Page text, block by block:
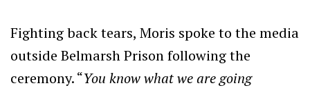
Fighting back tears, Moris spoke to the media
outside Belmarsh Prison following the
ceremony. “You know what we are going